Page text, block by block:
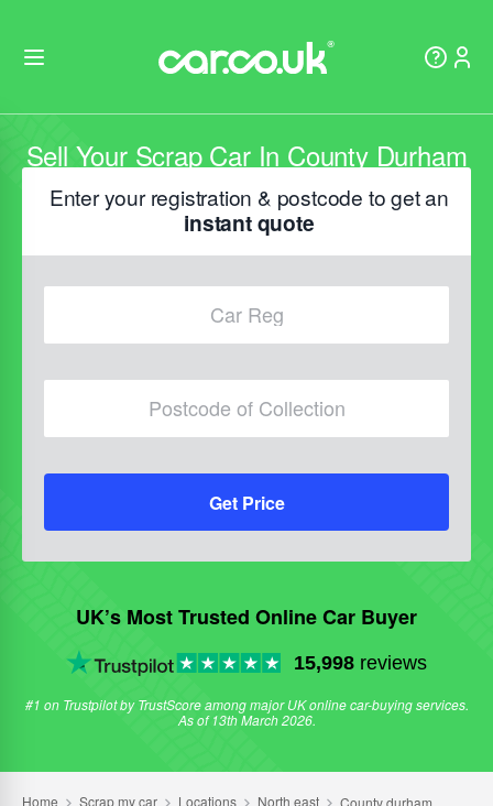
Sell Your Scrap Car In County Durham
Enter your registration & postcode to get an
instant quote
Get Price
UK’s Most Trusted Online Car Buyer
15,998 reviews
#1 on Trustpilot by TrustScore among major UK online car-buying services.
As of 13th March 2026.